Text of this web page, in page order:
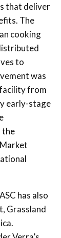
that deliver
The
cooking
to
was
from
early-stage
the
has also
Grassland